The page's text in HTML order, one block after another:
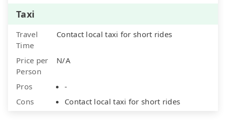
Taxi
Travel
Time
Contact local taxi for short rides
Price per
Person
N/A
Pros
-
Cons
Contact local taxi for short rides